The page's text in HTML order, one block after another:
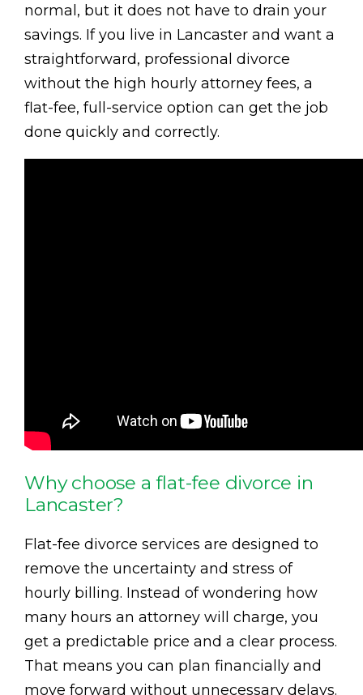
normal, but it does not have to drain your
savings. If you live in Lancaster and want a
straightforward, professional divorce
without the high hourly attorney fees, a
flat-fee, full-service option can get the job
done quickly and correctly.
Why choose a flat-fee divorce in
Lancaster?
Flat-fee divorce services are designed to
remove the uncertainty and stress of
hourly billing. Instead of wondering how
many hours an attorney will charge, you
get a predictable price and a clear process.
That means you can plan financially and
move forward without unnecessary delays.